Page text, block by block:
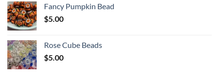
Fancy Pumpkin Bead
$5.00
Rose Cube Beads
$5.00